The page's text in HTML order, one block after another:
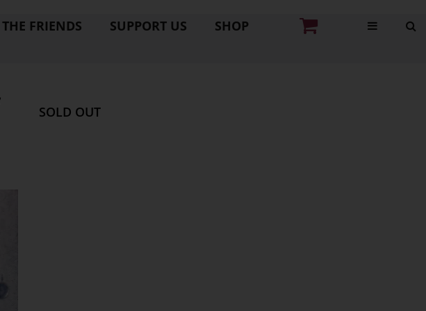
THE FRIENDS SUPPORT US SHOP
SOLD OUT